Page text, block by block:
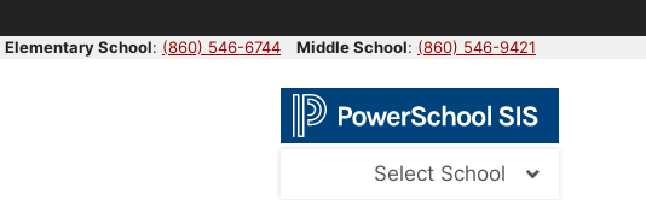
Elementary School: (860) 546-6744 Middle School: (860) 546-9421
Select School